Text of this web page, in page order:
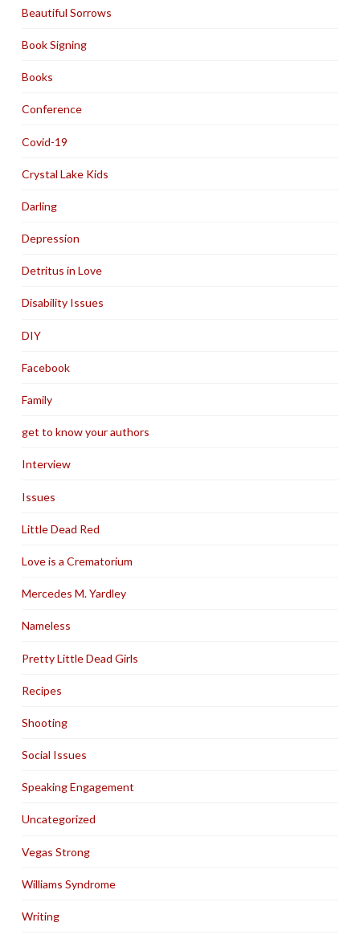
Beautiful Sorrows
Book Signing
Books
Conference
Covid-19
Crystal Lake Kids
Darling
Depression
Detritus in Love
Disability Issues
DIY
Facebook
Family
get to know your authors
Interview
Issues
Little Dead Red
Love is a Crematorium
Mercedes M. Yardley
Nameless
Pretty Little Dead Girls
Recipes
Shooting
Social Issues
Speaking Engagement
Uncategorized
Vegas Strong
Williams Syndrome
Writing